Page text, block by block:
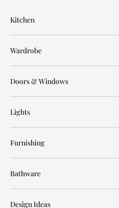
Kitchen
Wardrobe
Doors & Windows
Lights
Furnishing
Bathware
Design Ideas